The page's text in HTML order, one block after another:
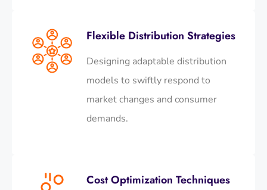
Flexible Distribution Strategies
Designing adaptable distribution
models to swiftly respond to
market changes and consumer
demands.
Cost Optimization Techniques